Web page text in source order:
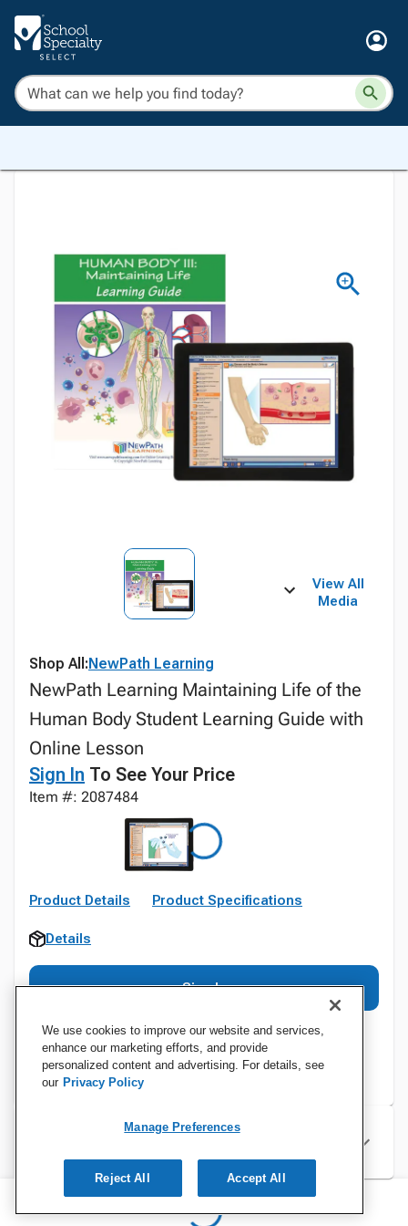
View All
Media
Shop All:NewPath Learning
NewPath Learning Maintaining Life of the
Human Body Student Learning Guide with
Online Lesson
Sign In To See Your Price
Item #: 2087484
Product Details Product Specifications
Details
Sign In
Specifications
We use cookies to improve our website and services,
enhance our marketing efforts, and provide
personalized content and advertising. For details, see
our Privacy Policy
Manage Preferences
Reject All Accept All